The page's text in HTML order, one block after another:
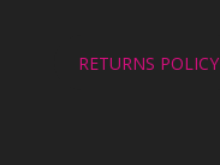
RETURNS POLICY